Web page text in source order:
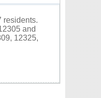
residents.
and
12325,